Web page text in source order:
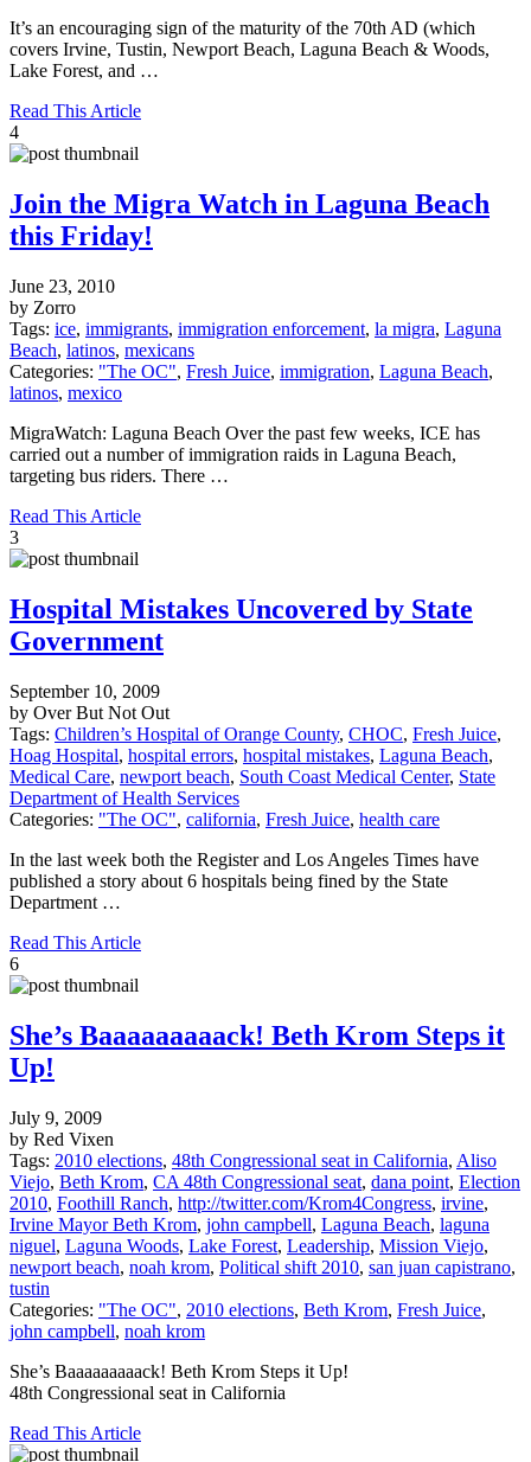
It’s an encouraging sign of the maturity of the 70th AD (which
covers Irvine, Tustin, Newport Beach, Laguna Beach & Woods,
Lake Forest, and …
Read This Article
4
Join the Migra Watch in Laguna Beach
this Friday!
June 23, 2010
by Zorro
Tags: ice, immigrants, immigration enforcement, la migra, Laguna
Beach, latinos, mexicans
Categories: "The OC", Fresh Juice, immigration, Laguna Beach,
latinos, mexico
MigraWatch: Laguna Beach Over the past few weeks, ICE has
carried out a number of immigration raids in Laguna Beach,
targeting bus riders. There …
Read This Article
3
Hospital Mistakes Uncovered by State
Government
September 10, 2009
by Over But Not Out
Tags: Children’s Hospital of Orange County, CHOC, Fresh Juice,
Hoag Hospital, hospital errors, hospital mistakes, Laguna Beach,
Medical Care, newport beach, South Coast Medical Center, State
Department of Health Services
Categories: "The OC", california, Fresh Juice, health care
In the last week both the Register and Los Angeles Times have
published a story about 6 hospitals being fined by the State
Department …
Read This Article
6
She’s Baaaaaaaaack! Beth Krom Steps it
Up!
July 9, 2009
by Red Vixen
Tags: 2010 elections, 48th Congressional seat in California, Aliso
Viejo, Beth Krom, CA 48th Congressional seat, dana point, Election
2010, Foothill Ranch, http://twitter.com/Krom4Congress, irvine,
Irvine Mayor Beth Krom, john campbell, Laguna Beach, laguna
niguel, Laguna Woods, Lake Forest, Leadership, Mission Viejo,
newport beach, noah krom, Political shift 2010, san juan capistrano,
tustin
Categories: "The OC", 2010 elections, Beth Krom, Fresh Juice,
john campbell, noah krom
She’s Baaaaaaaaack! Beth Krom Steps it Up!
48th Congressional seat in California
Read This Article